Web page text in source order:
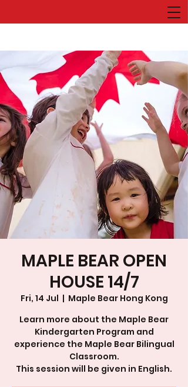
MAPLE BEAR OPEN
HOUSE 14/7
Fri, 14 Jul
  |
Maple Bear Hong Kong
Learn more about the Maple Bear
Kindergarten Program and
experience the Maple Bear Bilingual
Classroom.
This session will be given in English.